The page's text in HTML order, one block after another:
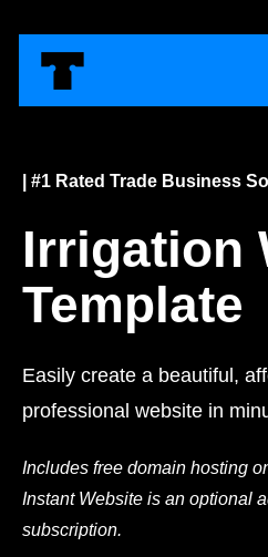
| #1 Rated Trade Business
Irrigation
Template
Easily create a beautiful,
professional website in
Includes free domain hosting
Instant Website is an optional
subscription.